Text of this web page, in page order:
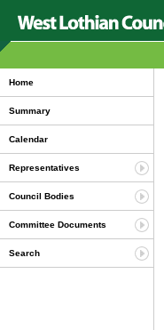
Home
Summary
Calendar
Representatives
Council Bodies
Committee Documents
Search